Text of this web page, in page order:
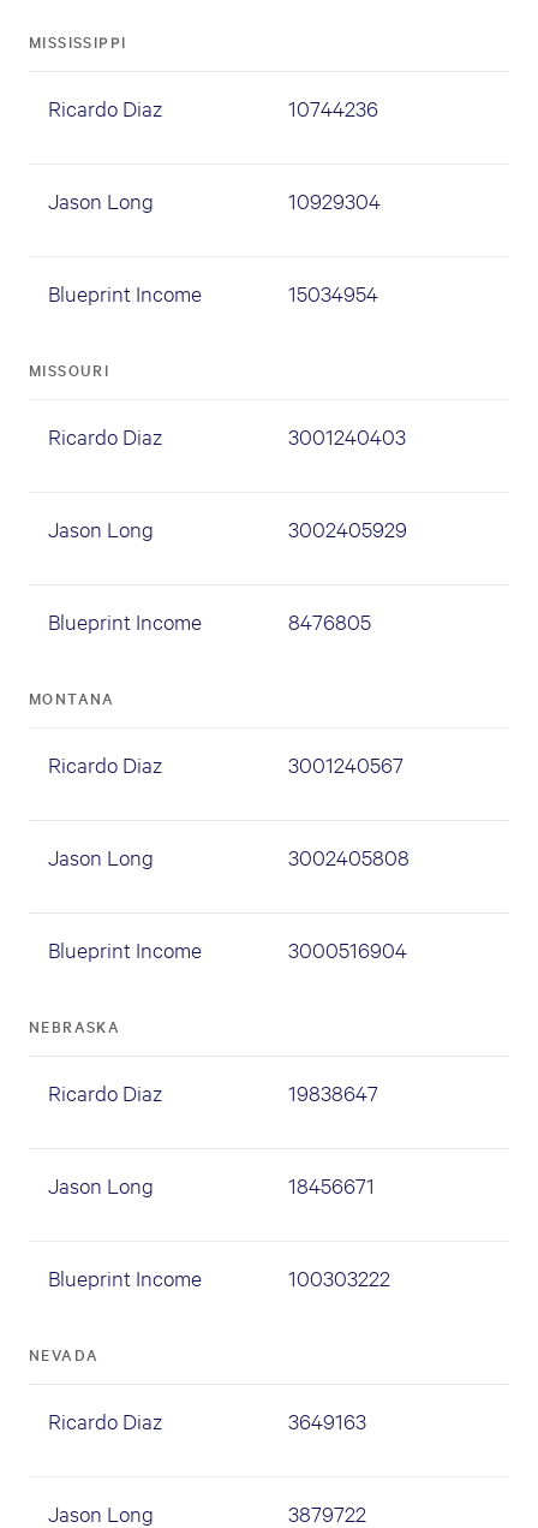
MISSISSIPPI
Ricardo Diaz 10744236
Jason Long 10929304
Blueprint Income 15034954
MISSOURI
Ricardo Diaz 3001240403
Jason Long 3002405929
Blueprint Income 8476805
MONTANA
Ricardo Diaz 3001240567
Jason Long 3002405808
Blueprint Income 3000516904
NEBRASKA
Ricardo Diaz 19838647
Jason Long 18456671
Blueprint Income 100303222
NEVADA
Ricardo Diaz 3649163
Jason Long 3879722